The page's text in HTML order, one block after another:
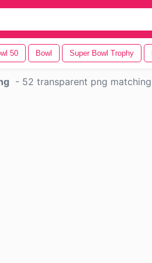
50 Bowl Super Bowl Trophy
- 52 transparent png matching